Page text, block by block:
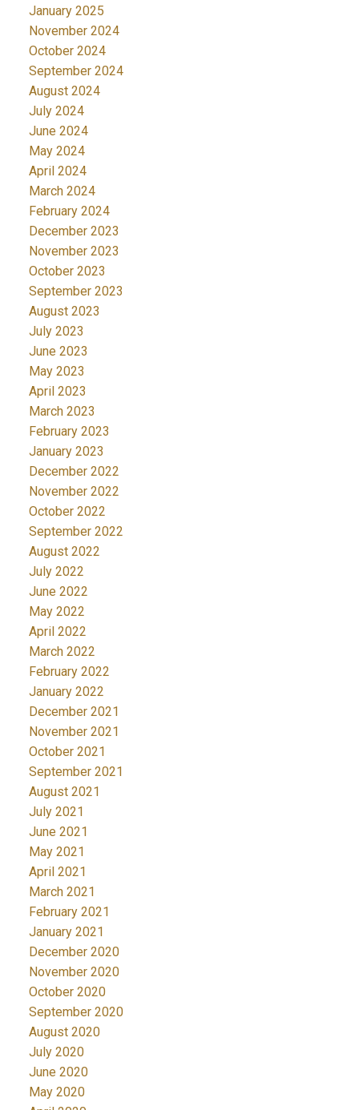
January 2025
November 2024
October 2024
September 2024
August 2024
July 2024
June 2024
May 2024
April 2024
March 2024
February 2024
December 2023
November 2023
October 2023
September 2023
August 2023
July 2023
June 2023
May 2023
April 2023
March 2023
February 2023
January 2023
December 2022
November 2022
October 2022
September 2022
August 2022
July 2022
June 2022
May 2022
April 2022
March 2022
February 2022
January 2022
December 2021
November 2021
October 2021
September 2021
August 2021
July 2021
June 2021
May 2021
April 2021
March 2021
February 2021
January 2021
December 2020
November 2020
October 2020
September 2020
August 2020
July 2020
June 2020
May 2020